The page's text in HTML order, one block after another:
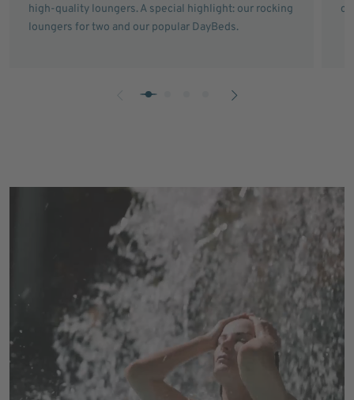
high-quality loungers. A special highlight: our rocking
loungers for two and our popular DayBeds.